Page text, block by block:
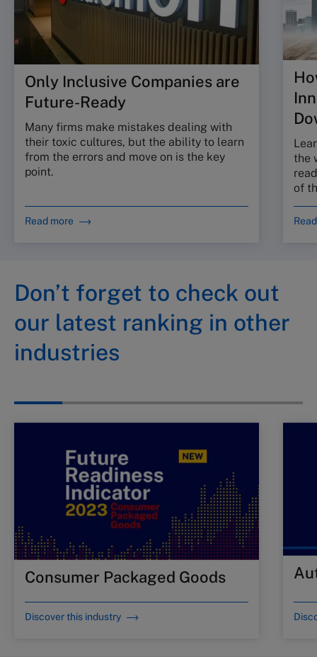
Only Inclusive Companies are
Future-Ready
Many firms make mistakes dealing with
their toxic cultures, but the ability to learn
from the errors and move on is the key
point.
Read more
the
of
Don’t forget to check out
our latest ranking in other
industries
Consumer Packaged Goods
Discover this industry